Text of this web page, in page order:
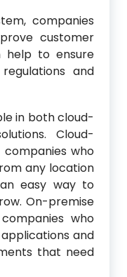
companies
customer
help to ensure
and
in both cloud-
Cloud-
who
any location
easy way to
On-premise
who
and
that need